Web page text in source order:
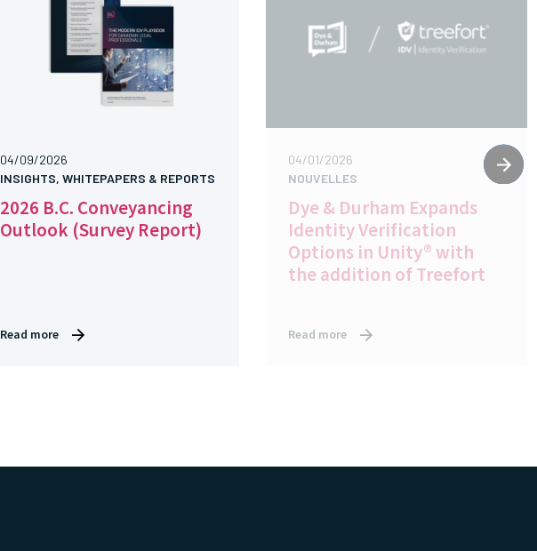
04/09/2026
INSIGHTS, WHITEPAPERS & REPORTS
2026 B.C. Conveyancing
Outlook (Survey Report)
Read more
04/01/2026
NOUVELLES
Dye & Durham Expands
Identity Verification
Options in Unity® with
the addition of Treefort
Read more